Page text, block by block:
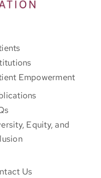
Empowerment
Equity, and
Us